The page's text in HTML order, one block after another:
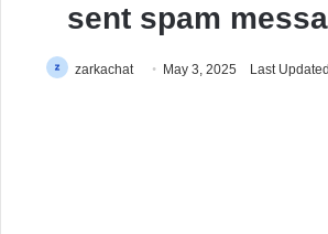
sent spam
zarkachat May 3, 2025 Last